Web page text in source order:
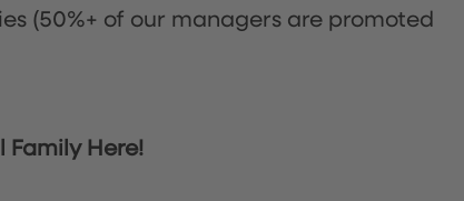
(50%+ of our managers are promoted
Family Here!